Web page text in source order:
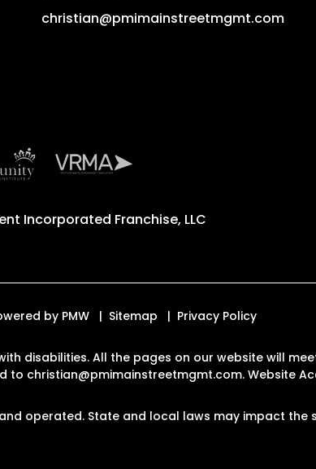
christian@pmimainstreetmgmt.com
Incorporated Franchise, LLC
by PMW Sitemap Privacy Policy
disabilities. All the pages on our website will
to christian@pmimainstreetmgmt.com.Website
operated. State and local laws may impact the